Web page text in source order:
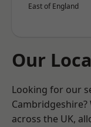
East of England
Our
Looking for our
across the UK,